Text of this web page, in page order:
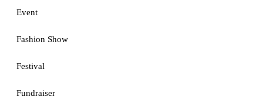
Event
Fashion Show
Festival
Fundraiser